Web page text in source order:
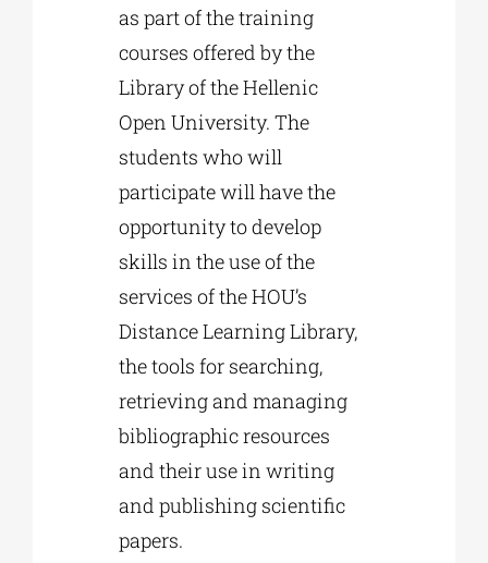
as part of the training
courses offered by the
Library of the Hellenic
Open University. The
students who will
participate will have the
opportunity to develop
skills in the use of the
services of the HOU’s
Distance Learning Library,
the tools for searching,
retrieving and managing
bibliographic resources
and their use in writing
and publishing scientific
papers.